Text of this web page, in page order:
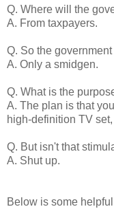
Q. Where will the
A. From taxpayers.
Q. So the
A. Only a smidgen.
Q. What is the
A. The plan is that
high-definition TV
Q. But isn't that
A. Shut up.
Below is some